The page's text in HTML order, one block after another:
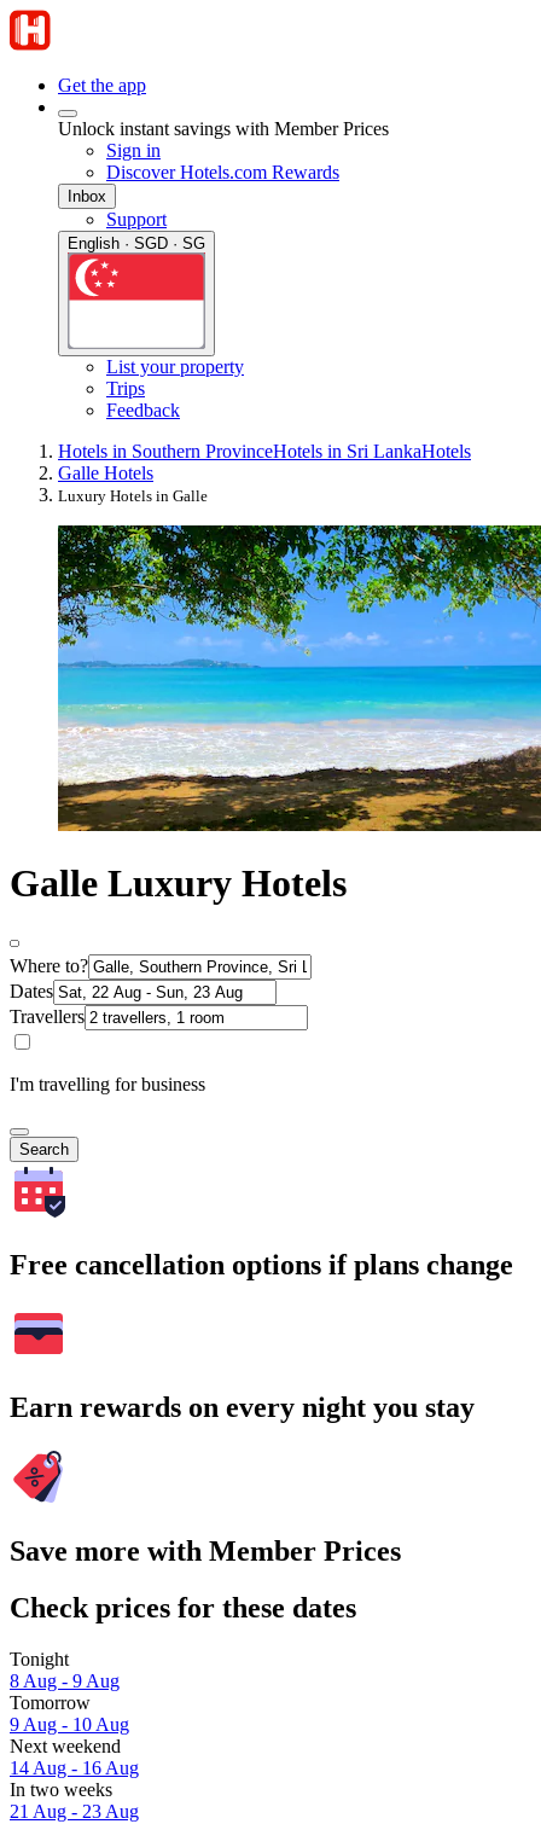
Get the app
Unlock instant savings with Member Prices
Sign in
Discover Hotels.com Rewards
Inbox
Support
English · SGD · SG
List your property
Trips
Feedback
Hotels in Southern ProvinceHotels in Sri LankaHotels
Galle Hotels
Luxury Hotels in Galle
Galle Luxury Hotels
Where to?
Dates
Travellers
I'm travelling for business
Search
Free cancellation options if plans change
Earn rewards on every night you stay
Save more with Member Prices
Check prices for these dates
Tonight
8 Aug - 9 Aug
Tomorrow
9 Aug - 10 Aug
Next weekend
14 Aug - 16 Aug
In two weeks
21 Aug - 23 Aug